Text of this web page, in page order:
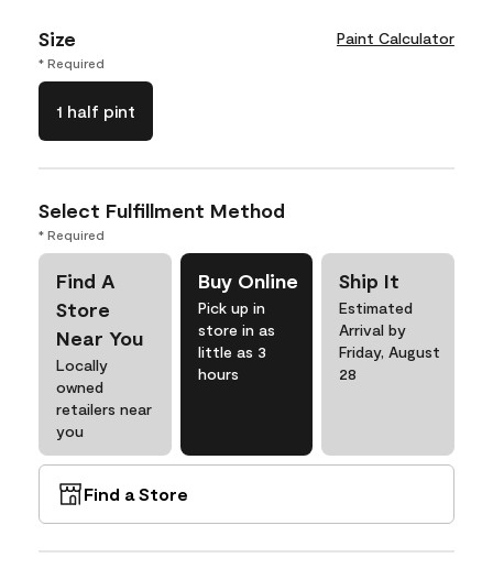
Size Paint Calculator
* Required
1 half pint
Select Fulfillment Method
* Required
Find A
Store
Near You
Locally
owned
retailers near
you
Buy Online
Pick up in
store in as
little as 3
hours
Ship It
Estimated
Arrival by
Friday, August
28
Find a Store